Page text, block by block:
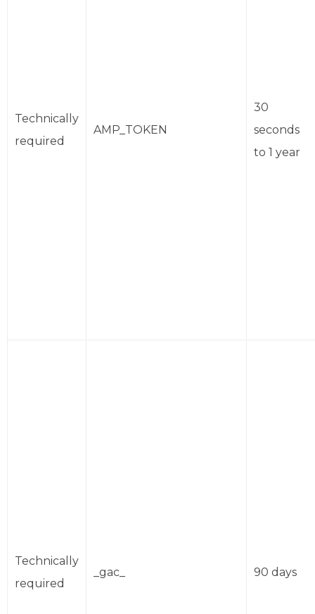
Technically
required
AMP_TOKEN
30
seconds
to 1 year
Technically
required
_gac_ 90 days